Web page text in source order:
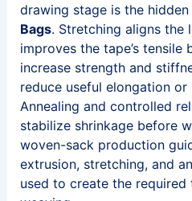
drawing stage is the
Bags. Stretching aligns the
improves the tape’s tensile
increase strength and
reduce useful elongation or
Annealing and controlled
stabilize shrinkage before
woven-sack production
extrusion, stretching, and
used to create the